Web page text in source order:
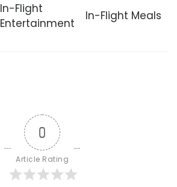
In-Flight
Entertainment
In-Flight Meals
0
Article Rating